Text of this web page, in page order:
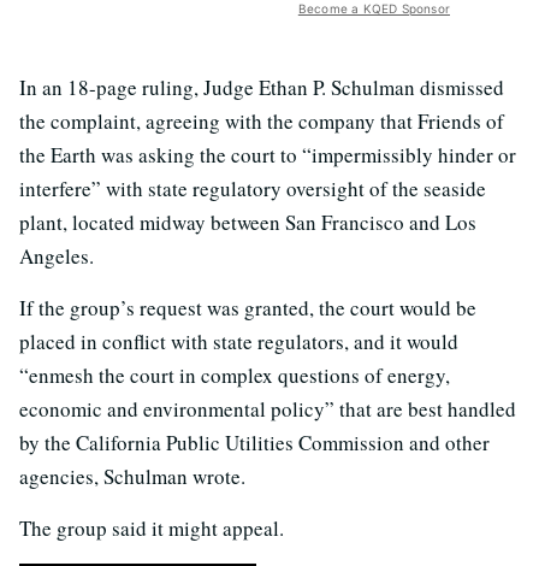
Become a KQED Sponsor
In an 18-page ruling, Judge Ethan P. Schulman dismissed
the complaint, agreeing with the company that Friends of
the Earth was asking the court to “impermissibly hinder or
interfere” with state regulatory oversight of the seaside
plant, located midway between San Francisco and Los
Angeles.
If the group’s request was granted, the court would be
placed in conflict with state regulators, and it would
“enmesh the court in complex questions of energy,
economic and environmental policy” that are best handled
by the California Public Utilities Commission and other
agencies, Schulman wrote.
The group said it might appeal.